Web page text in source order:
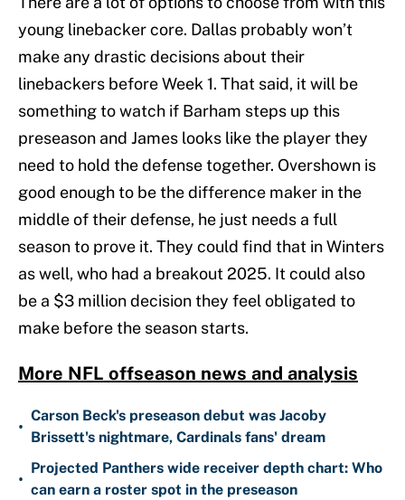
young linebacker core. Dallas probably won’t
make any drastic decisions about their
linebackers before Week 1. That said, it will be
something to watch if Barham steps up this
preseason and James looks like the player they
need to hold the defense together. Overshown is
good enough to be the difference maker in the
middle of their defense, he just needs a full
season to prove it. They could find that in Winters
as well, who had a breakout 2025. It could also
be a $3 million decision they feel obligated to
make before the season starts.
More NFL offseason news and analysis
•
Carson Beck's preseason debut was Jacoby
Brissett's nightmare, Cardinals fans' dream
•
Projected Panthers wide receiver depth chart: Who
can earn a roster spot in the preseason